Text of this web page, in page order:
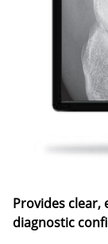
Provides clear,
diagnostic